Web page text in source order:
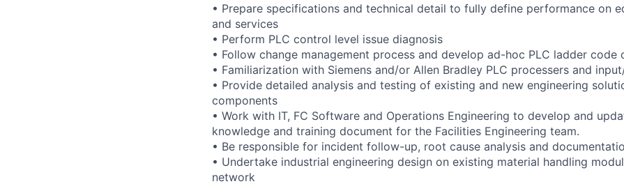
• Prepare specifications and technical detail to fully define performance on
and services
• Perform PLC control level issue diagnosis
• Follow change management process and develop ad-hoc PLC ladder code
• Familiarization with Siemens and/or Allen Bradley PLC processers and
• Provide detailed analysis and testing of existing and new engineering
components
• Work with IT, FC Software and Operations Engineering to develop and
knowledge and training document for the Facilities Engineering team.
• Be responsible for incident follow-up, root cause analysis and
• Undertake industrial engineering design on existing material handling
network